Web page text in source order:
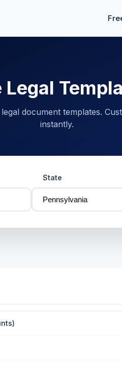
Legal
document templates.
instantly.
State